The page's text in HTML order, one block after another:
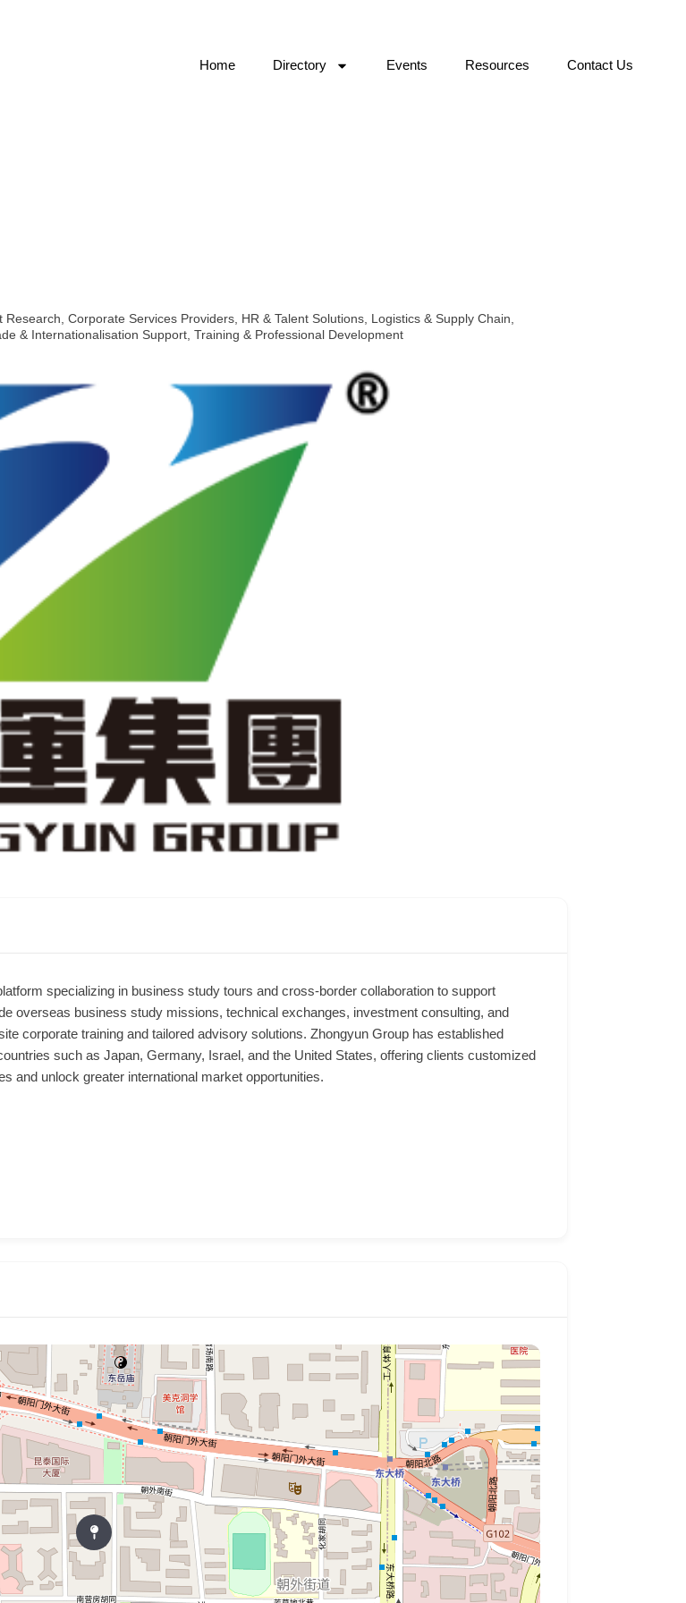
Home Directory Events Resources Contact Us
Research Corporate Services Providers HR & Talent Solutions Logistics & Supply Chain
& Internationalisation Support Training & Professional Development
specializing in business study tours and cross-border collaboration to support
overseas business study missions, technical exchanges, investment consulting, and
corporate training and tailored advisory solutions. Zhongyun Group has established
such as Japan, Germany, Israel, and the United States, offering clients customized
and unlock greater international market opportunities.